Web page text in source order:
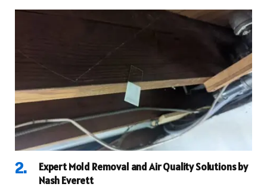
Expert Mold Removal and Air Quality Solutions by
Nash Everett